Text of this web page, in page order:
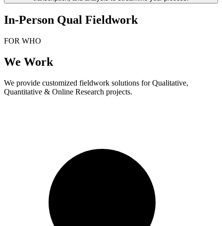
In-Person Qual Fieldwork
FOR WHO
We Work
We provide customized fieldwork solutions for Qualitative,
Quantitative & Online Research projects.